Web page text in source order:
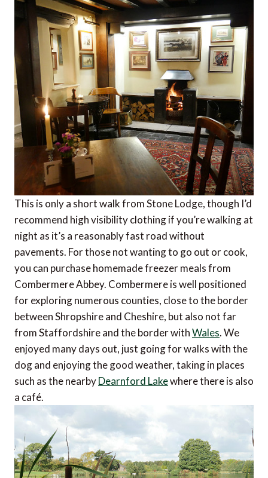
This is only a short walk from Stone Lodge, though I’d
recommend high visibility clothing if you’re walking at
night as it’s a reasonably fast road without
pavements. For those not wanting to go out or cook,
you can purchase homemade freezer meals from
Combermere Abbey. Combermere is well positioned
for exploring numerous counties, close to the border
between Shropshire and Cheshire, but also not far
from Staffordshire and the border withWales. We
enjoyed many days out, just going for walks with the
dog and enjoying the good weather, taking in places
such as the nearbyDearnford Lakewhere there is also
a café.